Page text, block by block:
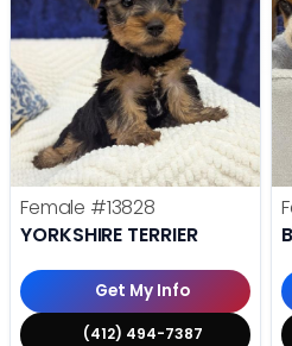
Female #13828
YORKSHIRE TERRIER
Get My Info
(412) 494-7387